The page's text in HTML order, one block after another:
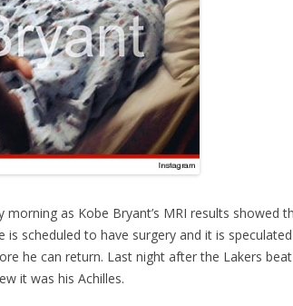
as Kobe Bryant’s MRI results showed
is scheduled to have surgery and it is
he can return. Last night after the Lakers
it was his Achilles.